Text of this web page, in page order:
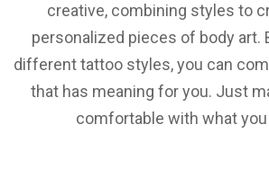
creative, combining styles to
personalized pieces of body art.
different tattoo styles, you can
that has meaning for you. Just
comfortable with what